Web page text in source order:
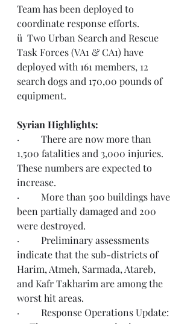
Team has been deployed to
coordinate response efforts.
ü  Two Urban Search and Rescue
Task Forces (VA1 & CA1) have
deployed with 161 members, 12
search dogs and 170,00 pounds of
equipment.
Syrian Highlights:
·         There are now more than
1,500 fatalities and 3,000 injuries.
These numbers are expected to
increase.
·         More than 500 buildings have
been partially damaged and 200
were destroyed.
·         Preliminary assessments
indicate that the sub-districts of
Harim, Atmeh, Sarmada, Atareb,
and Kafr Takharim are among the
worst hit areas.
·         Response Operations Update: